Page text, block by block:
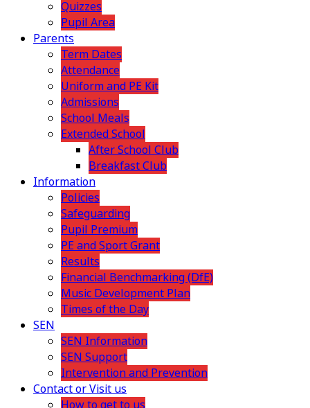
Quizzes
Pupil Area
Parents
Term Dates
Attendance
Uniform and PE Kit
Admissions
School Meals
Extended School
After School Club
Breakfast Club
Information
Policies
Safeguarding
Pupil Premium
PE and Sport Grant
Results
Financial Benchmarking (DfE)
Music Development Plan
Times of the Day
SEN
SEN Information
SEN Support
Intervention and Prevention
Contact or Visit us
How to get to us